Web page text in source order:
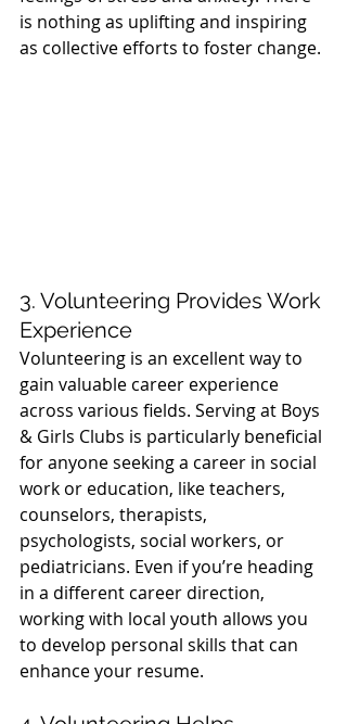
is nothing as uplifting and inspiring
as collective efforts to foster change.
3. Volunteering Provides Work
Experience
Volunteering is an excellent way to
gain valuable career experience
across various fields. Serving at Boys
& Girls Clubs is particularly beneficial
for anyone seeking a career in social
work or education, like teachers,
counselors, therapists,
psychologists, social workers, or
pediatricians. Even if you’re heading
in a different career direction,
working with local youth allows you
to develop personal skills that can
enhance your resume.